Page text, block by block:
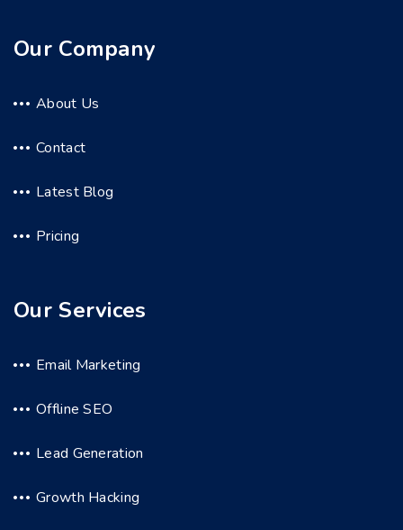
Our Company
About Us
Contact
Latest Blog
Pricing
Our Services
Email Marketing
Offline SEO
Lead Generation
Growth Hacking